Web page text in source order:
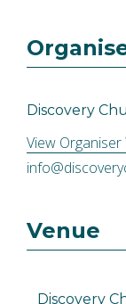
Discovery
View Organiser
Venue
Discovery